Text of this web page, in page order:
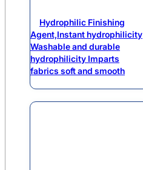
Hydrophilic Finishing
Agent,Instant hydrophilicity
Washable and durable
hydrophilicity Imparts
fabrics soft and smooth